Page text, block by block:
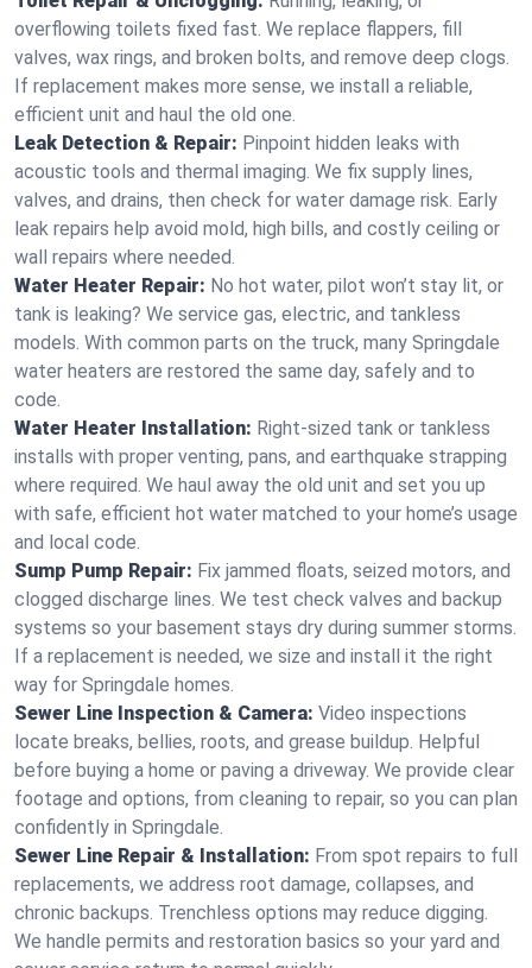
overflowing toilets fixed fast. We replace flappers, fill
valves, wax rings, and broken bolts, and remove deep clogs.
If replacement makes more sense, we install a reliable,
efficient unit and haul the old one.
Leak Detection & Repair: Pinpoint hidden leaks with
acoustic tools and thermal imaging. We fix supply lines,
valves, and drains, then check for water damage risk. Early
leak repairs help avoid mold, high bills, and costly ceiling or
wall repairs where needed.
Water Heater Repair: No hot water, pilot won’t stay lit, or
tank is leaking? We service gas, electric, and tankless
models. With common parts on the truck, many Springdale
water heaters are restored the same day, safely and to
code.
Water Heater Installation: Right‑sized tank or tankless
installs with proper venting, pans, and earthquake strapping
where required. We haul away the old unit and set you up
with safe, efficient hot water matched to your home’s usage
and local code.
Sump Pump Repair: Fix jammed floats, seized motors, and
clogged discharge lines. We test check valves and backup
systems so your basement stays dry during summer storms.
If a replacement is needed, we size and install it the right
way for Springdale homes.
Sewer Line Inspection & Camera: Video inspections
locate breaks, bellies, roots, and grease buildup. Helpful
before buying a home or paving a driveway. We provide clear
footage and options, from cleaning to repair, so you can plan
confidently in Springdale.
Sewer Line Repair & Installation: From spot repairs to full
replacements, we address root damage, collapses, and
chronic backups. Trenchless options may reduce digging.
We handle permits and restoration basics so your yard and